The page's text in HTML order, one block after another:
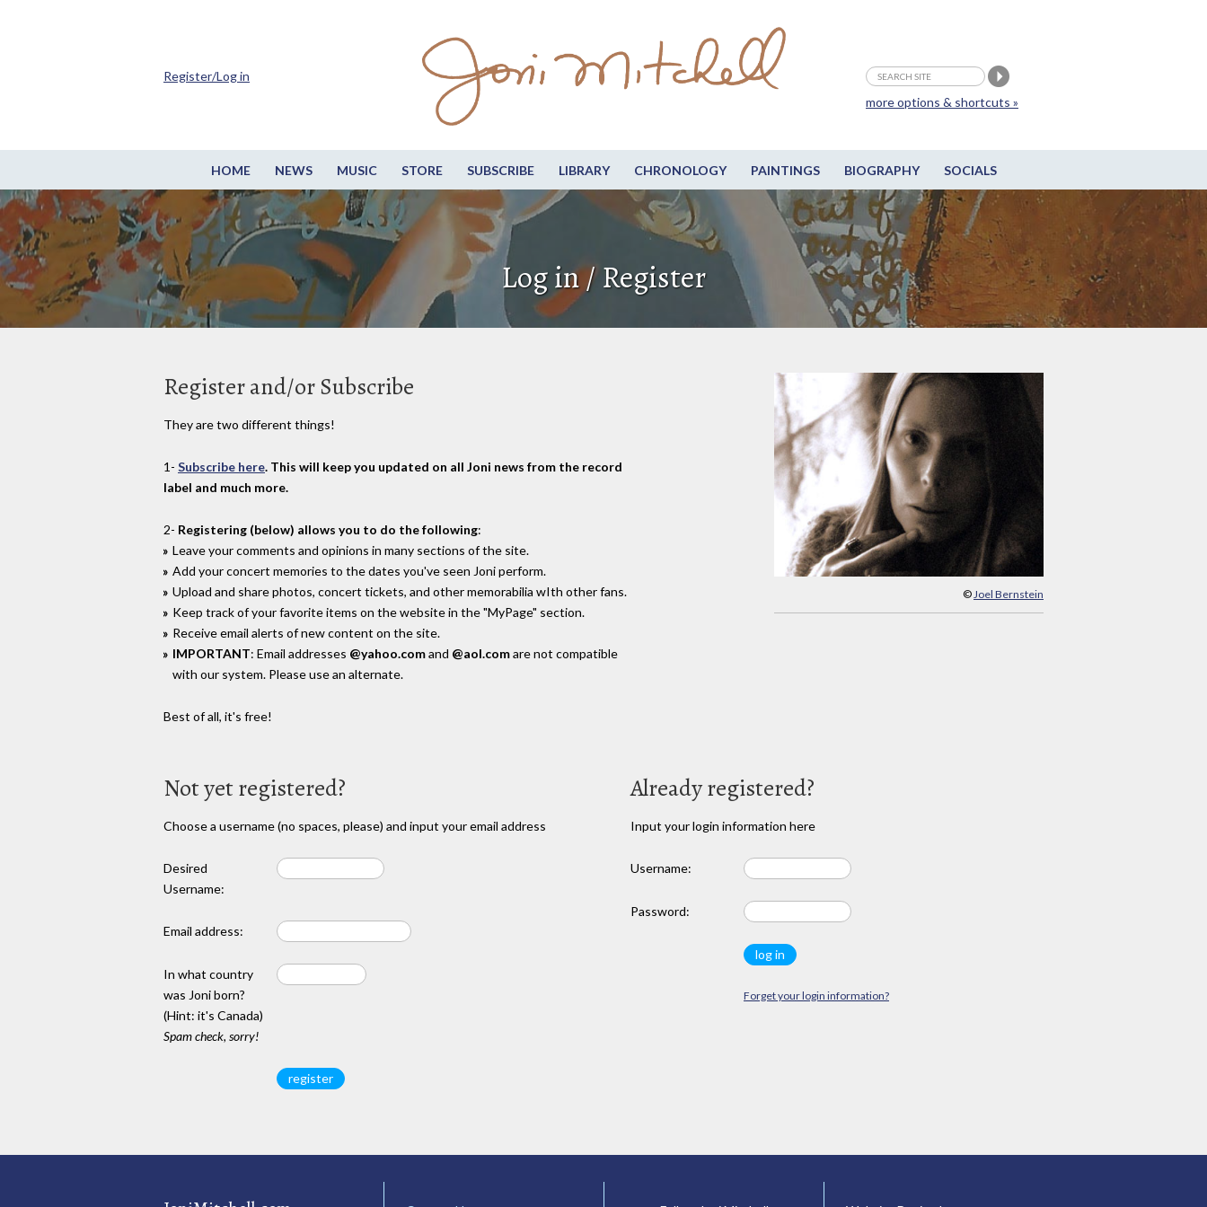
HOME NEWS MUSIC STORE SUBSCRIBE LIBRARY CHRONOLOGY PAINTINGS BIOGRAPHY SOCIALS
more options & shortcuts »
Register/Log in
Log in / Register
© Joel Bernstein
Register and/or Subscribe
They are two different things!
1- Subscribe here. This will keep you updated on all Joni news from the record
label and much more.
2- Registering (below) allows you to do the following:
Leave your comments and opinions in many sections of the site.
Add your concert memories to the dates you've seen Joni perform.
Upload and share photos, concert tickets, and other memorabilia wIth other fans.
Keep track of your favorite items on the website in the "MyPage" section.
Receive email alerts of new content on the site.
IMPORTANT: Email addresses @yahoo.comand @aol.comare not compatible
with our system. Please use an alternate.
Best of all, it's free!
Not yet registered?
Choose a username (no spaces, please) and input your email address
Desired
Username:
Email address:
In what country
was Joni born?
(Hint: it's Canada)
Spam check, sorry!
Already registered?
Input your login information here
Username:
Password:
Forget your login information?